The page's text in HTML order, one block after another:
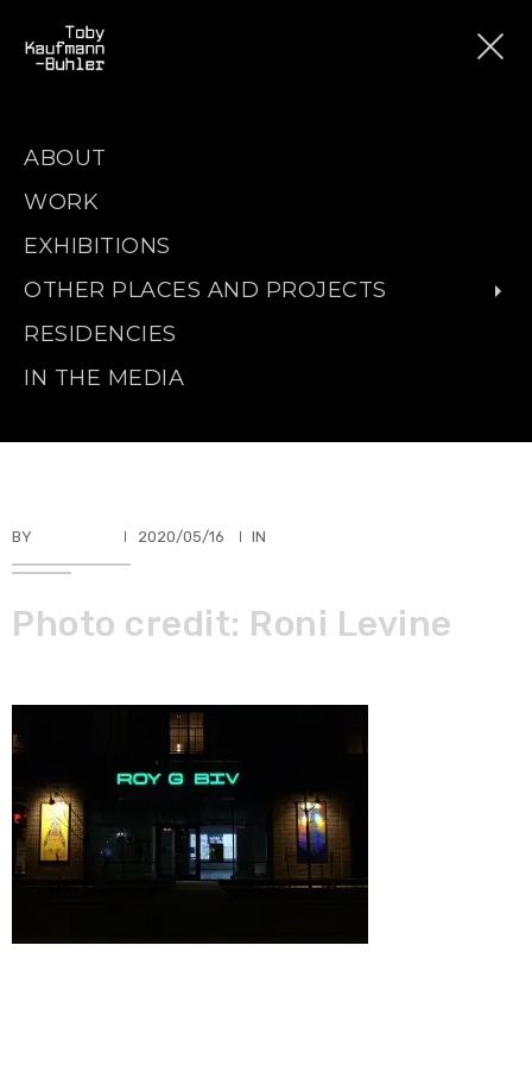
ABOUT
WORK
EXHIBITIONS
OTHER PLACES AND PROJECTS
RESIDENCIES
IN THE MEDIA
BY 2020/05/16 IN
Photo credit: Roni Levine